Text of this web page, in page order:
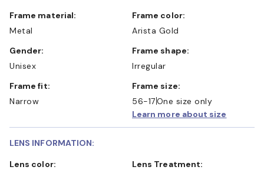
Frame material:
Metal
Frame color:
Arista Gold
Gender:
Unisex
Frame shape:
Irregular
Frame fit:
Narrow
Frame size:
56-17One size only
Learn more about size
LENS INFORMATION:
Lens color:
Lens Treatment: